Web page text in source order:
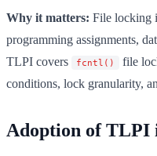
Why it matters: File locking
programming assignments,
TLPI covers
fcntl()
file
conditions, lock granularity,
Adoption of